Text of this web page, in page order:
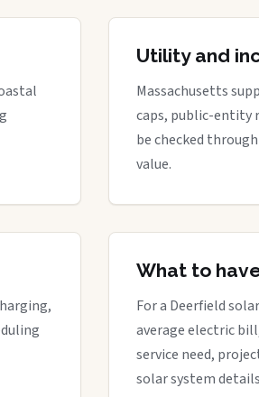
Utility and
Massachusetts
caps, public-entity
be checked
value.
What to
For a Deerfield
average electric
service need,
solar system